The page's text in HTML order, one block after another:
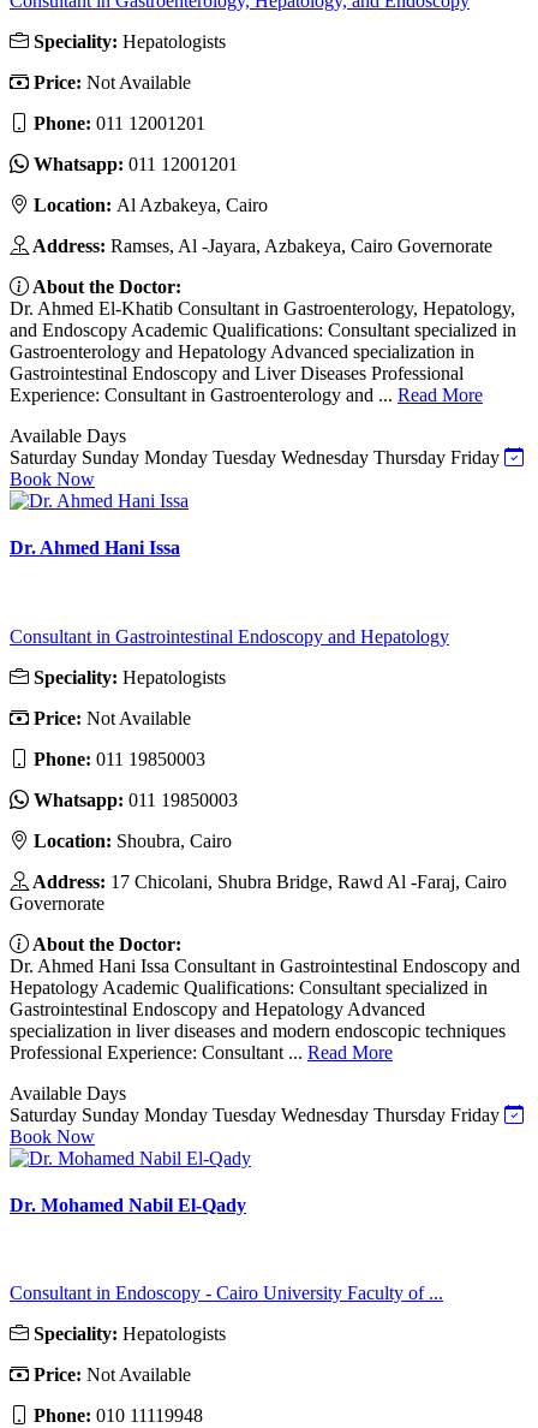
Speciality: Hepatologists
Price: Not Available
Phone: 011 12001201
Whatsapp: 011 12001201
Location: Al Azbakeya, Cairo
Address: Ramses, Al -Jayara, Azbakeya, Cairo Governorate
About the Doctor:
Dr. Ahmed El-Khatib Consultant in Gastroenterology, Hepatology,
and Endoscopy Academic Qualifications: Consultant specialized in
Gastroenterology and Hepatology Advanced specialization in
Gastrointestinal Endoscopy and Liver Diseases Professional
Experience: Consultant in Gastroenterology and ... Read More
Available Days
Saturday Sunday Monday Tuesday Wednesday Thursday Friday
Book Now
Dr. Ahmed Hani Issa
Consultant in Gastrointestinal Endoscopy and Hepatology
Speciality: Hepatologists
Price: Not Available
Phone: 011 19850003
Whatsapp: 011 19850003
Location: Shoubra, Cairo
Address: 17 Chicolani, Shubra Bridge, Rawd Al -Faraj, Cairo
Governorate
About the Doctor:
Dr. Ahmed Hani Issa Consultant in Gastrointestinal Endoscopy and
Hepatology Academic Qualifications: Consultant specialized in
Gastrointestinal Endoscopy and Hepatology Advanced
specialization in liver diseases and modern endoscopic techniques
Professional Experience: Consultant ... Read More
Available Days
Saturday Sunday Monday Tuesday Wednesday Thursday Friday
Book Now
Dr. Mohamed Nabil El-Qady
Consultant in Endoscopy - Cairo University Faculty of ...
Speciality: Hepatologists
Price: Not Available
Phone: 010 11119948